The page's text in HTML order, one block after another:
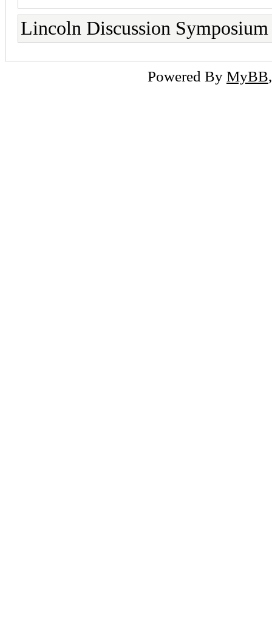
Lincoln Discussion Symposium
Powered By MyBB